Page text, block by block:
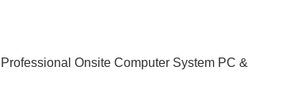
Onsite Computer System PC &